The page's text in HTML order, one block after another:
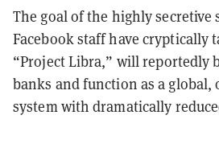
The goal of the highly secretive
Facebook staff have cryptically
“Project Libra,” will reportedly
banks and function as a global,
system with dramatically